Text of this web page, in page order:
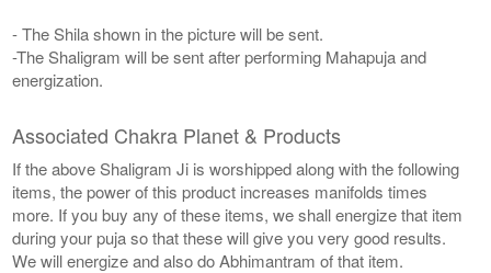
- The Shila shown in the picture will be sent.
-The Shaligram will be sent after performing Mahapuja and
energization.
Associated Chakra Planet & Products
If the above Shaligram Ji is worshipped along with the following
items, the power of this product increases manifolds times
more. If you buy any of these items, we shall energize that item
during your puja so that these will give you very good results.
We will energize and also do Abhimantram of that item.